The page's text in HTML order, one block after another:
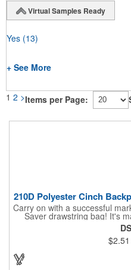
Virtual Samples Ready
Yes (13)
+ See More
1 2 >Items per Page:
210D Polyester Cinch
Carry on with a successful
Saver drawstring bag! It's
features reinforced corners,
generous amount of room for
more. With ten fantastic
will have no problem finding
$2.51